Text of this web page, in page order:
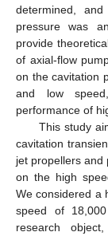
determined,
pressure was
provide
of axial-flow
on the cavitation
and low
performance of
This study
cavitation
jet propellers and
on the high
We considered a
speed of
research